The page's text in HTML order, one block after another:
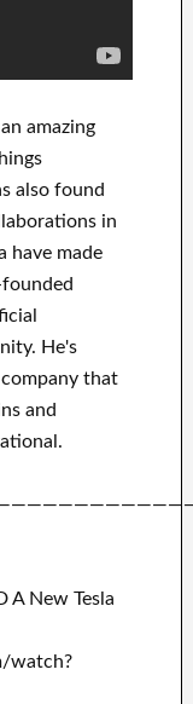
amazing
also found
in
have made
He's
company that
and
.
A New Tesla
watch?